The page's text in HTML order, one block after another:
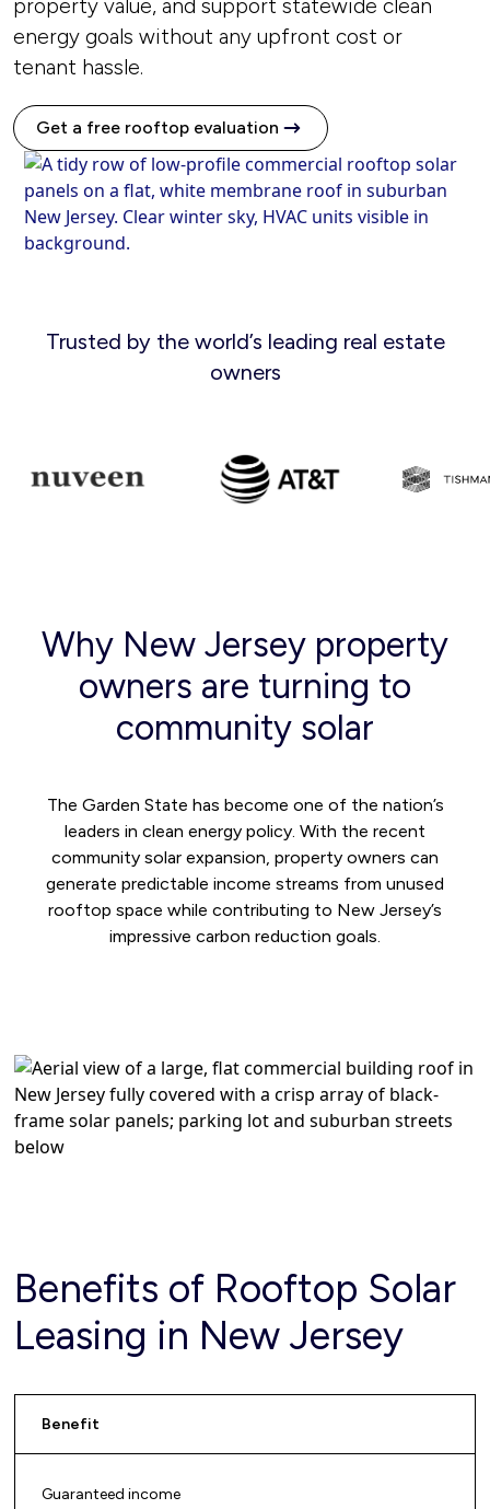
property value, and support statewide clean
energy goals without any upfront cost or
tenant hassle.
Get a free rooftop evaluation
Trusted by the world’s leading real estate
owners
Why New Jersey property
owners are turning to
community solar
The Garden State has become one of the nation’s
leaders in clean energy policy. With the recent
community solar expansion, property owners can
generate predictable income streams from unused
rooftop space while contributing to New Jersey’s
impressive carbon reduction goals.
Benefits of Rooftop Solar
Leasing in New Jersey
Benefit
Guaranteed income